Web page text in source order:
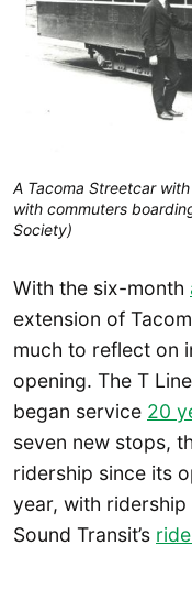
A Tacoma Streetcar
with commuters
Society)
With the six-month
extension of
much to reflect on
opening. The T
began service 20
seven new stops,
ridership since its
year, with
Sound Transit’s